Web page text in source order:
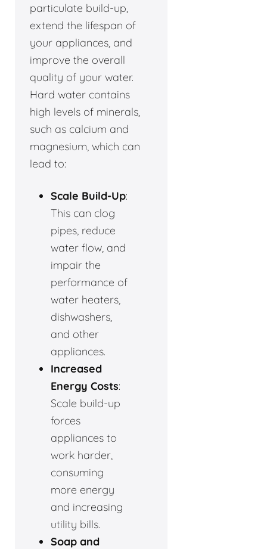
particulate build-up,
extend the lifespan of
your appliances, and
improve the overall
quality of your water.
Hard water contains
high levels of minerals,
such as calcium and
magnesium, which can
lead to:
Scale Build-Up:
This can clog
pipes, reduce
water flow, and
impair the
performance of
water heaters,
dishwashers,
and other
appliances.
Increased
Energy Costs:
Scale build-up
forces
appliances to
work harder,
consuming
more energy
and increasing
utility bills.
Soap and